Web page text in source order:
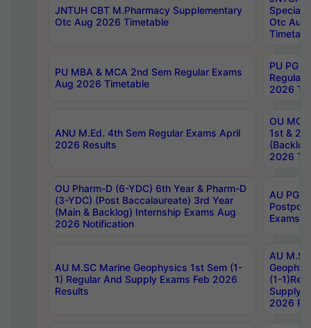
JNTUH CBT M.Pharmacy Supplementary
Otc Aug 2026 Timetable
Special
Otc Aug
PU MBA & MCA 2nd Sem Regular Exams
Aug 2026 Timetable
PU PG
Regular
2026
ANU M.Ed. 4th Sem Regular Exams April
2026 Results
OU MCA
1st &
2026
OU Pharm-D (6-YDC) 6th Year & Pharm-D
(3-YDC) (Post Baccalaureate) 3rd Year
(Main & Backlog) Internship Exams Aug
2026 Notification
AU PG,
Exams
AU M.SC Marine Geophysics 1st Sem (1-
1) Regular And Supply Exams Feb 2026
Results
AU
(1-
Supply
2026